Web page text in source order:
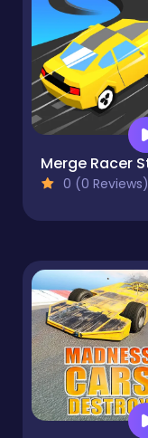
0 (0 Reviews)